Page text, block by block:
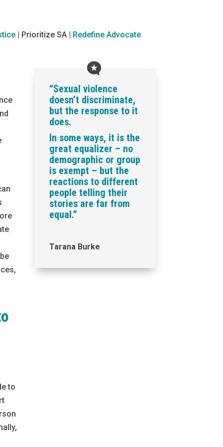
| Prioritize SA | Redefine Advocate
to
“Sexual violence
doesn’t discriminate,
but the response to it
does.
In some ways, it is the
great equalizer – no
demographic or group
is exempt – but the
reactions to different
people telling their
stories are far from
equal.”
Tarana Burke